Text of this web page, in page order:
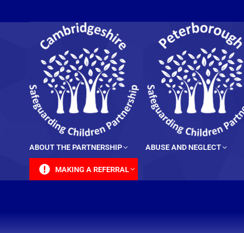
ABOUT THE PARTNERSHIP ABUSE AND NEGLECT
MAKING A REFERRAL